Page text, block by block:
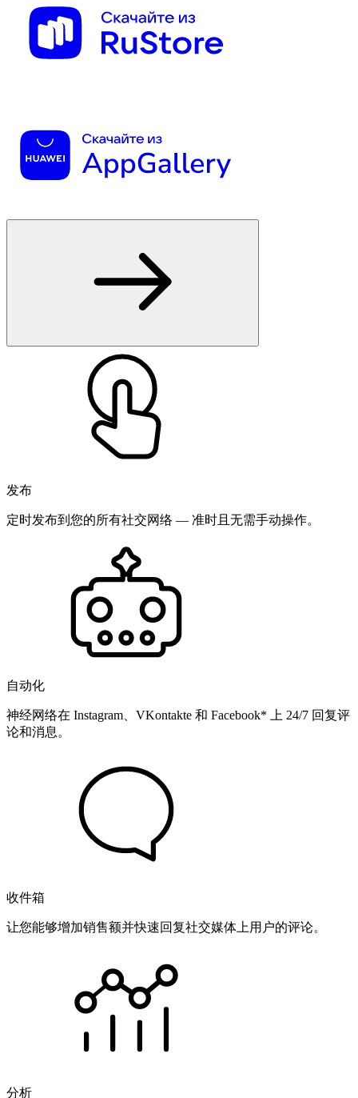
发布
定时发布到您的所有社交网络 — 准时且无需手动操作。
自动化
神经网络在 Instagram、VKontakte 和 Facebook* 上 24/7 回复评
论和消息。
收件箱
让您能够增加销售额并快速回复社交媒体上用户的评论。
分析